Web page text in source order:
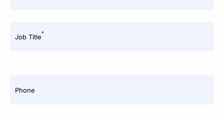
Job Title*
Phone